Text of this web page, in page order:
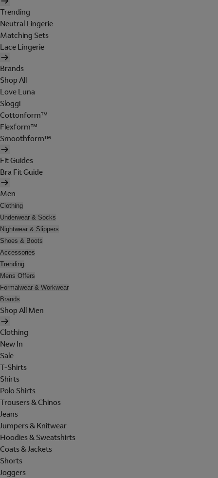
Trending
Neutral Lingerie
Matching Sets
Lace Lingerie
Brands
Shop All
Love Luna
Sloggi
Cottonform™
Flexform™
Smoothform™
Fit Guides
Bra Fit Guide
Men
Clothing
Underwear & Socks
Nightwear & Slippers
Shoes & Boots
Accessories
Trending
Mens Offers
Formalwear & Workwear
Brands
Shop All Men
Clothing
New In
Sale
T-Shirts
Shirts
Polo Shirts
Trousers & Chinos
Jeans
Jumpers & Knitwear
Hoodies & Sweatshirts
Coats & Jackets
Shorts
Joggers